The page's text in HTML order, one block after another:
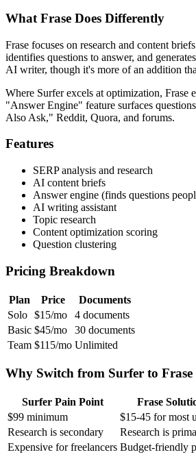
What Frase Does Differently
Frase focuses on research and content
identifies questions to answer, and
AI writer, though it's more of an addition
Where Surfer excels at optimization, Frase
"Answer Engine" feature surfaces
Also Ask," Reddit, Quora, and forums.
Features
SERP analysis and research
AI content briefs
Answer engine (finds questions
AI writing assistant
Topic research
Content optimization scoring
Question clustering
Pricing Breakdown
Plan Price
Documents
Solo $15/mo
4 documents
Basic $45/mo
30 documents
Team $115/mo Unlimited
Why Switch from Surfer to Frase
Surfer Pain Point
Frase
$99 minimum
$15-45 for most
Research is secondary
Research is
Expensive for freelancers Budget-friendly